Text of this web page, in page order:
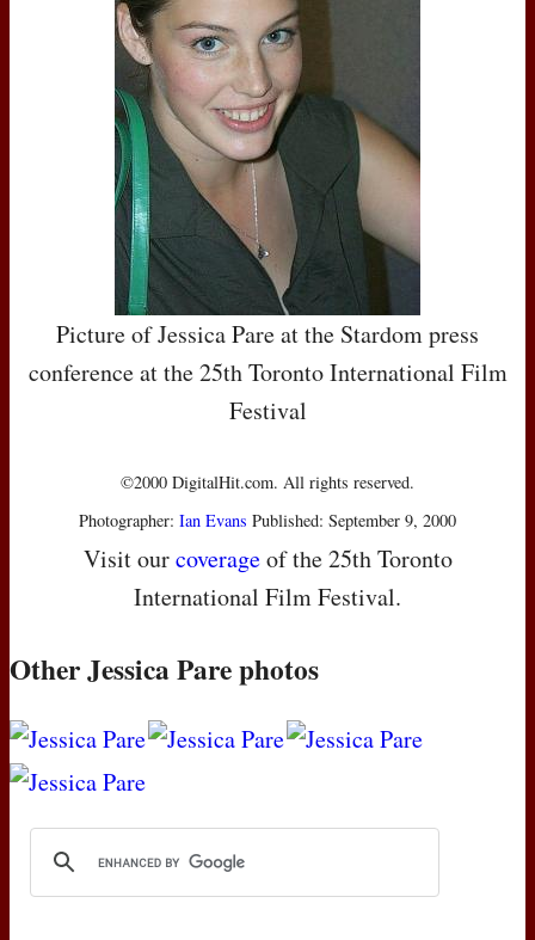
Picture of Jessica Pare at the Stardom press
conference at the 25th Toronto International Film
Festival
©2000 DigitalHit.com. All rights reserved.
Photographer: Ian Evans Published: September 9, 2000
Visit ourcoverageof the 25th Toronto
International Film Festival.
Other Jessica Pare photos